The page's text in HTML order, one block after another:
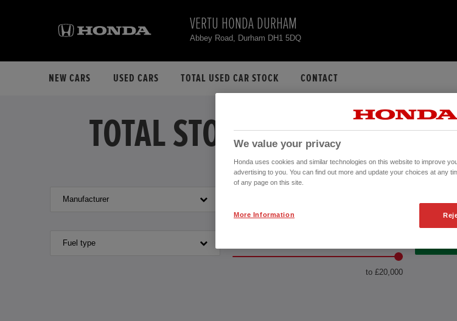
VERTU HONDA DURHAM
Abbey Road, Durham DH1 5DQ
NEW CARS USED CARS TOTAL USED CAR STOCK CONTACT
TOTAL STOCK OF USED
Manufacturer
Fuel type
to £20,000
We value your privacy
Honda uses cookies and similar technologies on this website to improve
advertising to you. You can find out more and update your choices at any
of any page on this site.
More Information